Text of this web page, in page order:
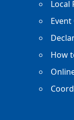
Local
How